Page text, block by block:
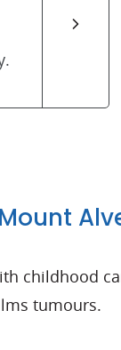
childhood
tumours.